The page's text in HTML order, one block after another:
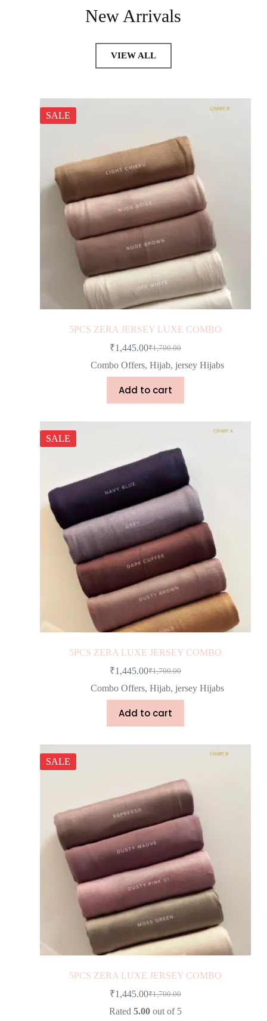
New Arrivals
VIEW ALL
SALE
5PCS ZERA JERSEY LUXE COMBO
₹1,700.00
₹1,445.00
Combo Offers, Hijab, jersey Hijabs
Add to cart
SALE
5PCS ZERA LUXE JERSEY COMBO
₹1,700.00
₹1,445.00
Combo Offers, Hijab, jersey Hijabs
Add to cart
SALE
5PCS ZERA LUXE JERSEY COMBO
₹1,700.00
₹1,445.00
Rated 5.00out of 5